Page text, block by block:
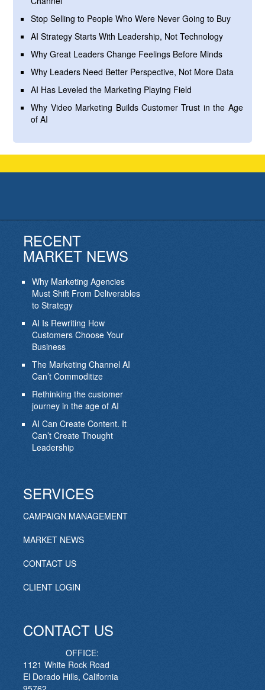
Stop Selling to People Who Were Never Going to Buy
AI Strategy Starts With Leadership, Not Technology
Why Great Leaders Change Feelings Before Minds
Why Leaders Need Better Perspective, Not More Data
AI Has Leveled the Marketing Playing Field
Why Video Marketing Builds Customer Trust in the Age
of AI
RECENT
MARKET NEWS
Why Marketing Agencies
Must Shift From Deliverables
to Strategy
AI Is Rewriting How
Customers Choose Your
Business
The Marketing Channel AI
Can’t Commoditize
Rethinking the customer
journey in the age of AI
AI Can Create Content. It
Can’t Create Thought
Leadership
SERVICES
CAMPAIGN MANAGEMENT
MARKET NEWS
CONTACT US
CLIENT LOGIN
CONTACT US
OFFICE:
1121 White Rock Road
El Dorado Hills, California